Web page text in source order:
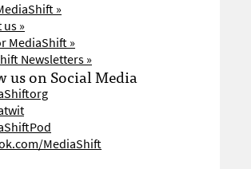
»
»
MediaShift »
Newsletters »
us on Social Media
MediaShift